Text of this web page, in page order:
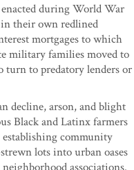
during World War
their own redlined
mortgages to which
military families moved to
turn to predatory lenders or
decline, arson, and blight
Black and Latinx farmers
community
lots into urban oases